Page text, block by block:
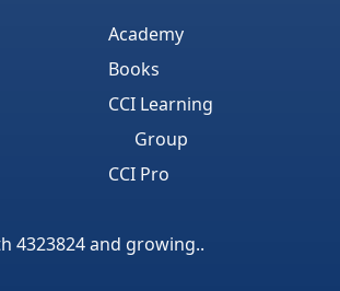
Academy
Books
CCI Learning
Group
CCI Pro
4323824 and growing..